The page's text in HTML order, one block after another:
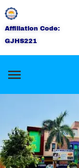
Affiliation Code:
GJHS221